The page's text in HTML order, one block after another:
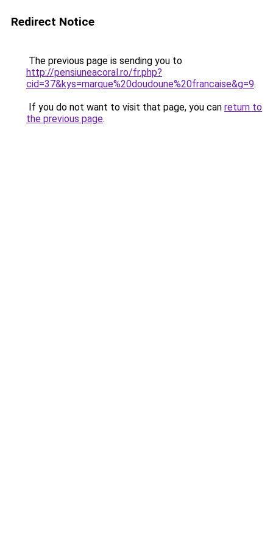
Redirect Notice
The previous page is sending you to
http://pensiuneacoral.ro/fr.php?
cid=37&kys=marque%20doudoune%20francaise&g=9.
If you do not want to visit that page, you can return to
the previous page.